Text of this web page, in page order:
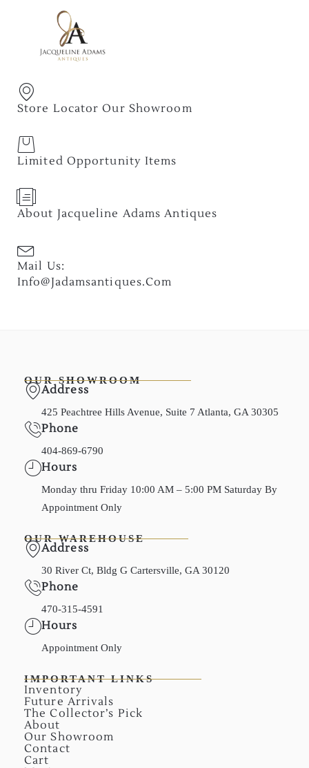
Store Locator Our Showroom
Limited Opportunity Items
About Jacqueline Adams Antiques
Mail Us:
Info@jadamsantiques.com
OUR SHOWROOM
Address
425 Peachtree Hills Avenue, Suite 7 Atlanta, GA 30305
Phone
404-869-6790
Hours
Monday thru Friday 10:00 AM – 5:00 PM Saturday By
Appointment Only
OUR WAREHOUSE
Address
30 River Ct, Bldg G Cartersville, GA 30120
Phone
470-315-4591
Hours
Appointment Only
IMPORTANT LINKS
Inventory
Future Arrivals
The Collector’s Pick
About
Our Showroom
Contact
Cart